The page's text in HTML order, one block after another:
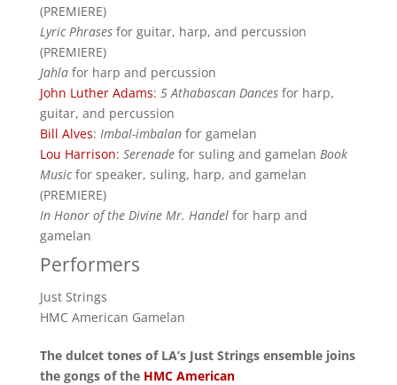
(PREMIERE)
Lyric Phrasesfor guitar, harp, and percussion
(PREMIERE)
Jahlafor harp and percussion
John Luther Adams: 5 Athabascan Dancesfor harp,
guitar, and percussion
Bill Alves: Imbal-imbalanfor gamelan
Lou Harrison: Serenadefor suling and gamelan Book
Musicfor speaker, suling, harp, and gamelan
(PREMIERE)
In Honor of the Divine Mr. Handelfor harp and
gamelan
Performers
Just Strings
HMC American Gamelan
The dulcet tones of LA’s Just Strings ensemble joins
the gongs of the HMC American